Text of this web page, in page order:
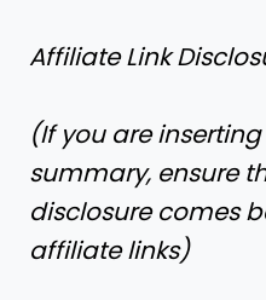
Affiliate Link
(If you are
summary, ensure
disclosure comes
affiliate links)